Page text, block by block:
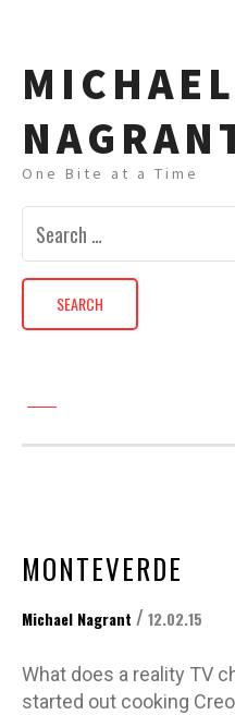
MICHAEL
One Bite at a Time
MONTEVERDE
Michael Nagrant / 12.02.15
What does a reality TV
started out cooking